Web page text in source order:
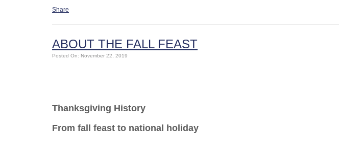
Share
ABOUT THE FALL FEAST
Posted On: November 22, 2019
Thanksgiving History
From fall feast to national holiday